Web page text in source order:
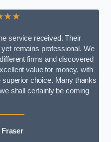
service received. Their
remains professional. We
firms and discovered
value for money, with
choice. Many thanks
shall certainly be coming